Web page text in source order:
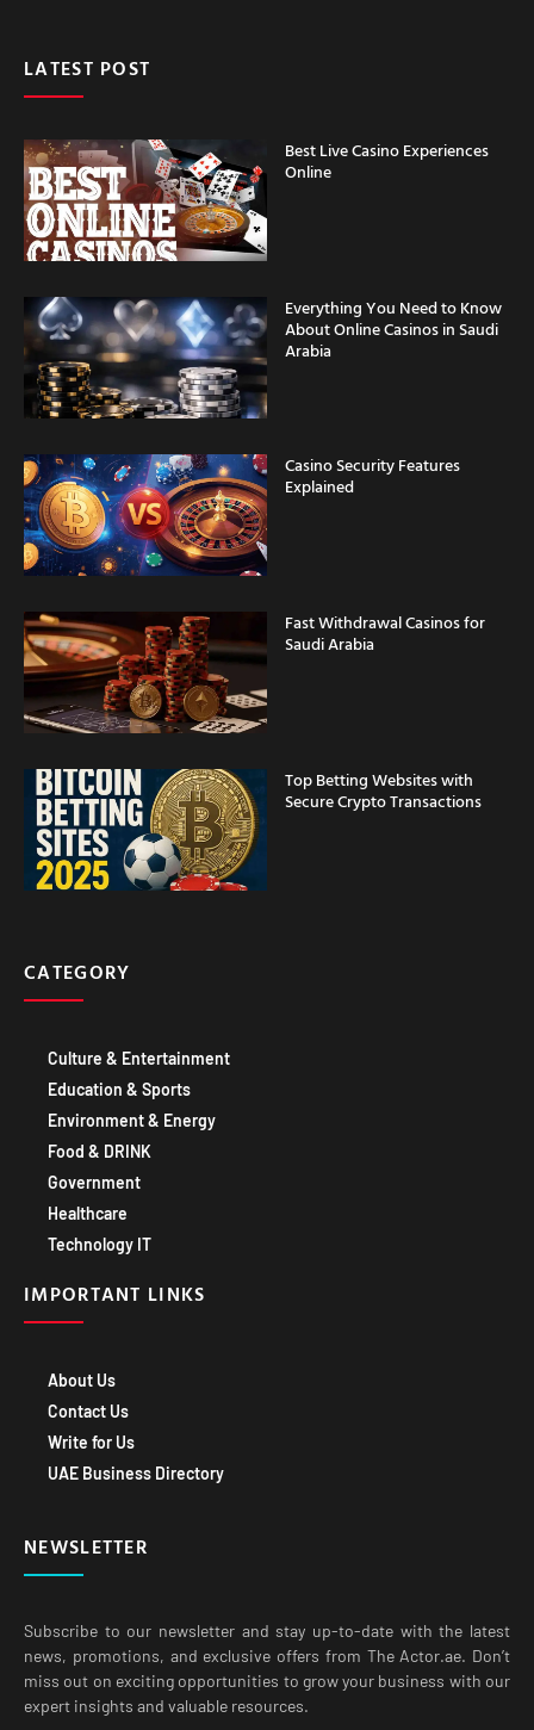
Online
About Online Casinos in Saudi
Arabia
Explained
Saudi Arabia
Secure Crypto Transactions
Education & Sports
Environment & Energy
Food & DRINK
Government
Healthcare
Technology IT
Contact Us
Write for Us
UAE Business Directory
news, promotions, and exclusive offers from The Actor.ae. Don’t
miss out on exciting opportunities to grow your business with our
expert insights and valuable resources.